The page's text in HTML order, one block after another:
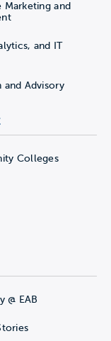
Marketing and
and IT
and Advisory
Colleges
@ EAB